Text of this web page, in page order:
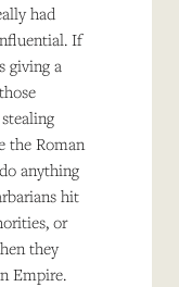
had
If
giving a
the Roman
anything
hit
or
they
Empire.